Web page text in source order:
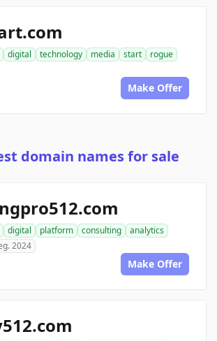
digital technology media start
rogue
Make Offer
domain names for sale
digital platform consulting
analytics
2024
Make Offer